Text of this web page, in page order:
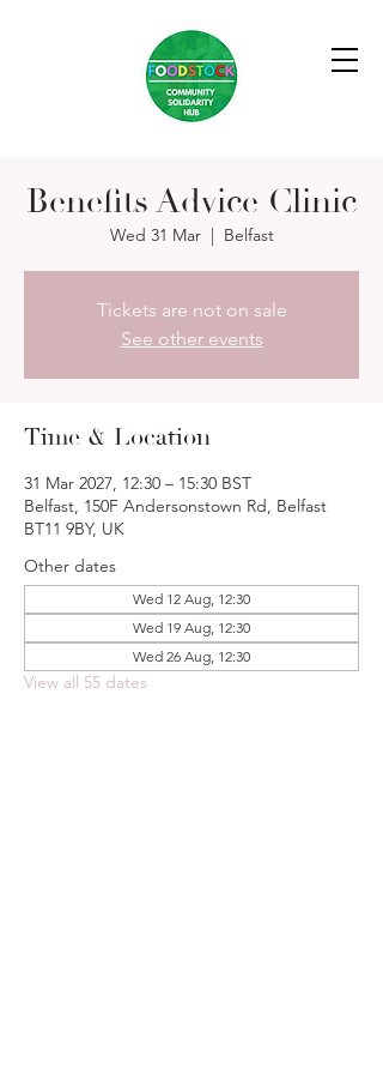
Benefits Advice Clinic
Wed 31 Mar
  |
Belfast
Tickets are not on sale
See other events
Time & Location
31 Mar 2027, 12:30 – 15:30 BST
Belfast, 150F Andersonstown Rd, Belfast
BT11 9BY, UK
Other dates
Wed 12 Aug, 12:30
Wed 19 Aug, 12:30
Wed 26 Aug, 12:30
View all 55 dates